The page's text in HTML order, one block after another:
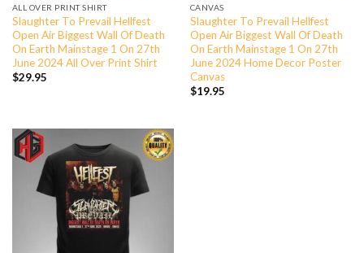
ALL OVER PRINT SHIRT
Slaughter To Prevail Hellfest
Open Air Biggest Wall Of Death
On Earth Mainstage 1 On 27th
June 2024 All Over Print Shirt
$29.95
CANVAS
Slaughter To Prevail Hellfest
Open Air Biggest Wall Of Death
On Earth Mainstage 1 On 27th
June 2024 Home Decor Poster
Canvas
$19.95